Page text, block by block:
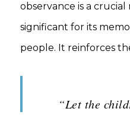
observance is a
significant for its
people. It reinforces
“Let the